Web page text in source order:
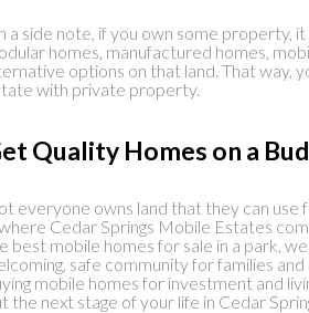
a side note, if you own some property,
homes, manufactured homes,
options on that land. That way,
with private property.
Quality Homes on a
everyone owns land that they can use
Cedar Springs Mobile Estates
best mobile homes for sale in a park,
safe community for families and
mobile homes for investment and
the next stage of your life in Cedar